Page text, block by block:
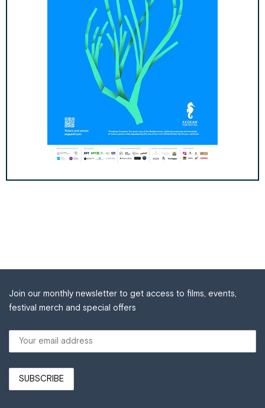
Join our monthly newsletter to get access to films, events,
festival merch and special offers